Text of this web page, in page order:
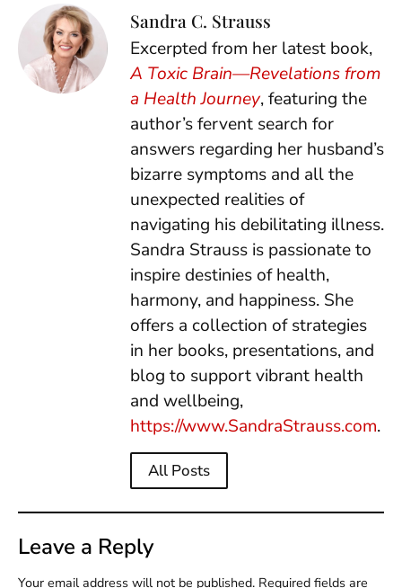
Sandra C. Strauss
Excerpted from her latest book,
A Toxic Brain—Revelations from
a Health Journey, featuring the
author’s fervent search for
answers regarding her husband’s
bizarre symptoms and all the
unexpected realities of
navigating his debilitating illness.
Sandra Strauss is passionate to
inspire destinies of health,
harmony, and happiness. She
offers a collection of strategies
in her books, presentations, and
blog to support vibrant health
and wellbeing,
https://www.SandraStrauss.com.
All Posts
Leave a Reply
Your email address will not be published. Required fields are